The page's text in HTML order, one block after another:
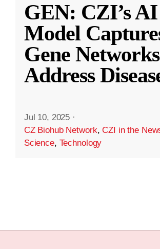
GEN: CZI’s AI
Model
Gene
Address
Jul 10, 2025 ·
CZ Biohub Network,CZI in the
Science, Technology